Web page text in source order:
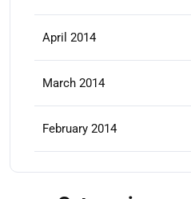
April 2014
March 2014
February 2014